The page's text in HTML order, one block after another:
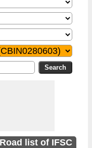
list of IFSC